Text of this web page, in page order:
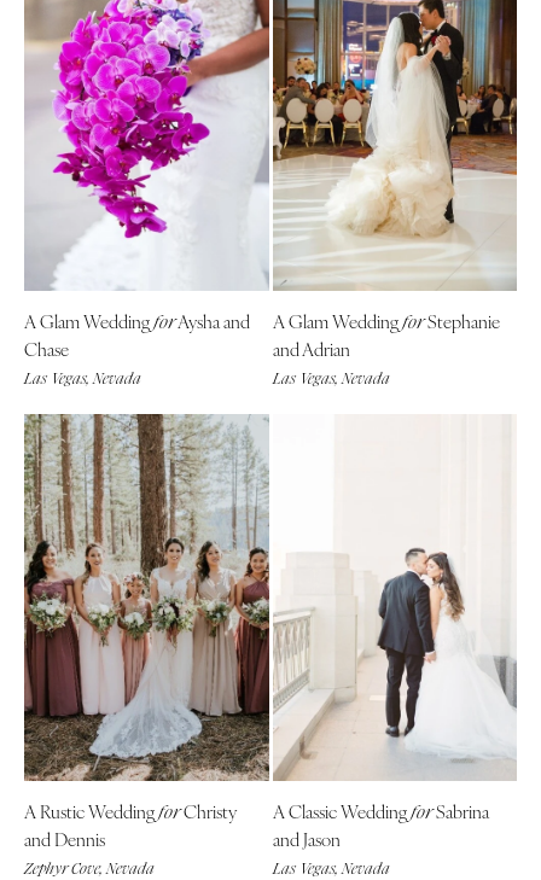
A Glam WeddingforAysha and
Chase
Las Vegas, Nevada
A Glam WeddingforStephanie
and Adrian
Las Vegas, Nevada
A Rustic WeddingforChristy
and Dennis
Zephyr Cove, Nevada
A Classic WeddingforSabrina
and Jason
Las Vegas, Nevada